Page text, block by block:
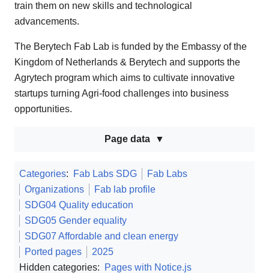
train them on new skills and technological
advancements.
The Berytech Fab Lab is funded by the Embassy of the
Kingdom of Netherlands & Berytech and supports the
Agrytech program which aims to cultivate innovative
startups turning Agri-food challenges into business
opportunities.
Page data
Categories: Fab Labs SDG
Fab Labs
Organizations
Fab lab profile
SDG04 Quality education
SDG05 Gender equality
SDG07 Affordable and clean energy
Ported pages
2025
Hidden categories:
Pages with Notice.js